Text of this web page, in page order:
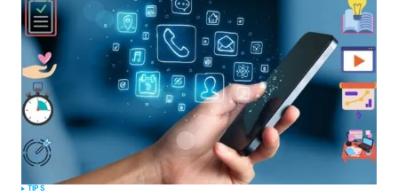
TIPS